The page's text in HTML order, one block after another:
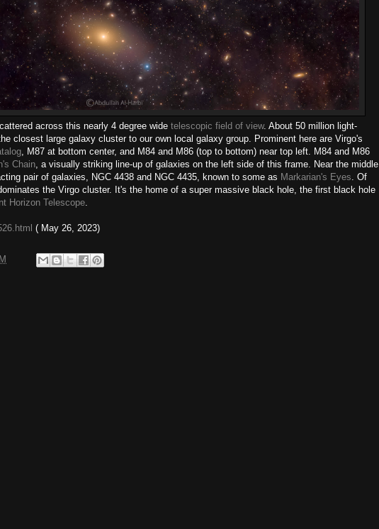
across this nearly 4 degree wide telescopic field of view. About 50 million light-
closest large galaxy cluster to our own local galaxy group. Prominent here are Virgo's
, M87 at bottom center, and M84 and M86 (top to bottom) near top left. M84 and M86
Chain , a visually striking line-up of galaxies on the left side of this frame. Near the middle
pair of galaxies, NGC 4438 and NGC 4435, known to some as Markarian's Eyes . Of
the Virgo cluster. It's the home of a super massive black hole, the first black hole
Horizon Telescope
( May 26, 2023)